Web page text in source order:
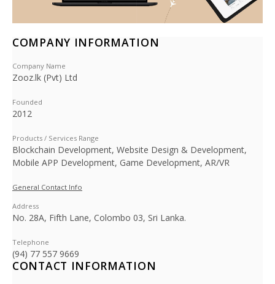
COMPANY INFORMATION
Company Name
Zooz.lk (Pvt) Ltd
Founded
2012
Products / Services Range
Blockchain Development, Website Design & Development,
Mobile APP Development, Game Development, AR/VR
General Contact Info
Address
No. 28A, Fifth Lane, Colombo 03, Sri Lanka.
Telephone
(94) 77 557 9669
CONTACT INFORMATION